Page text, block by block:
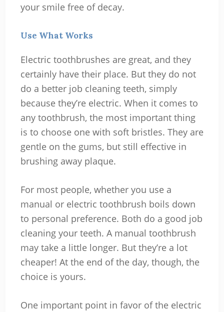
your smile free of decay.
Use What Works
Electric toothbrushes are great, and they
certainly have their place. But they do not
do a better job cleaning teeth, simply
because they’re electric. When it comes to
any toothbrush, the most important thing
is to choose one with soft bristles. They are
gentle on the gums, but still effective in
brushing away plaque.
For most people, whether you use a
manual or electric toothbrush boils down
to personal preference. Both do a good job
cleaning your teeth. A manual toothbrush
may take a little longer. But they’re a lot
cheaper! At the end of the day, though, the
choice is yours.
One important point in favor of the electric